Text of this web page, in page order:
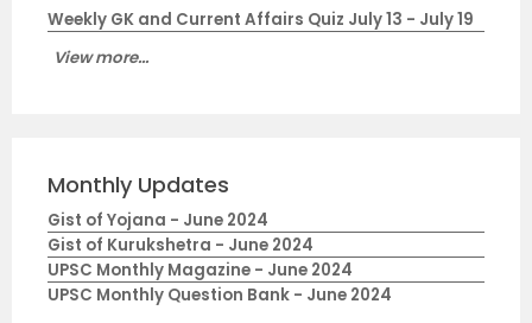
Weekly GK and Current Affairs Quiz July 13 - July 19
View more...
Monthly Updates
Gist of Yojana - June 2024
Gist of Kurukshetra - June 2024
UPSC Monthly Magazine - June 2024
UPSC Monthly Question Bank - June 2024